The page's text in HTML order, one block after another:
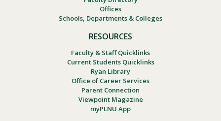
Offices
Schools, Departments & Colleges
RESOURCES
Faculty & Staff Quicklinks
Current Students Quicklinks
Ryan Library
Office of Career Services
Parent Connection
Viewpoint Magazine
myPLNU App